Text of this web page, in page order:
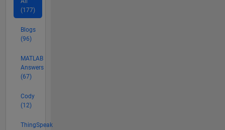
(177)
Blogs
(96)
MATLAB
Answers
(67)
Cody
(12)
ThingSpeak